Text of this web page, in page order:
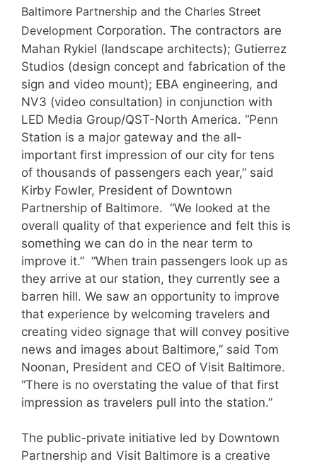
Baltimore Partnership and the Charles Street
Development Corporation. The contractors are
Mahan Rykiel (landscape architects); Gutierrez
Studios (design concept and fabrication of the
sign and video mount); EBA engineering, and
NV3 (video consultation) in conjunction with
LED Media Group/QST-North America. “Penn
Station is a major gateway and the all-
important first impression of our city for tens
of thousands of passengers each year,” said
Kirby Fowler, President of Downtown
Partnership of Baltimore. “We looked at the
overall quality of that experience and felt this is
something we can do in the near term to
improve it.” “When train passengers look up as
they arrive at our station, they currently see a
barren hill. We saw an opportunity to improve
that experience by welcoming travelers and
creating video signage that will convey positive
news and images about Baltimore,” said Tom
Noonan, President and CEO of Visit Baltimore.
“There is no overstating the value of that first
impression as travelers pull into the station.”
The public-private initiative led by Downtown
Partnership and Visit Baltimore is a creative